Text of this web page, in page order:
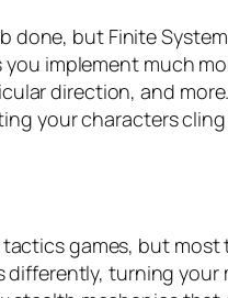
but Finite
implement much
direction, and
your characters
games, but
turning